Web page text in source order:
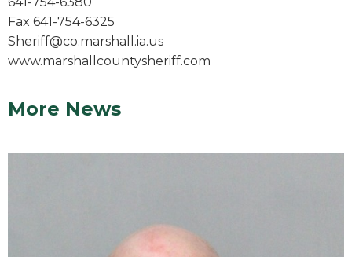
Fax 641-754-6325
Sheriff@co.marshall.ia.us
www.marshallcountysheriff.com
More News